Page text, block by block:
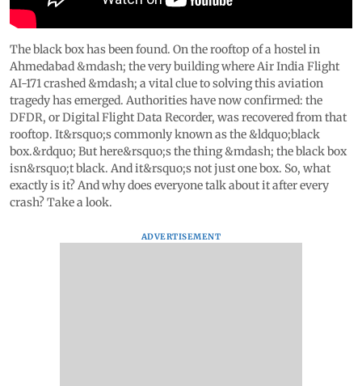
The black box has been found. On the rooftop of a hostel in
Ahmedabad &mdash; the very building where Air India Flight
AI-171 crashed &mdash; a vital clue to solving this aviation
tragedy has emerged. Authorities have now confirmed: the
DFDR, or Digital Flight Data Recorder, was recovered from that
rooftop. It&rsquo;s commonly known as the &ldquo;black
box.&rdquo; But here&rsquo;s the thing &mdash; the black box
isn&rsquo;t black. And it&rsquo;s not just one box. So, what
exactly is it? And why does everyone talk about it after every
crash? Take a look.
ADVERTISEMENT